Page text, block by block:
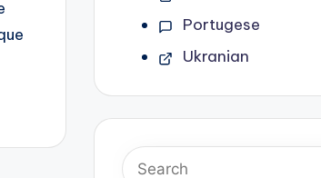
Portugese
Ukranian